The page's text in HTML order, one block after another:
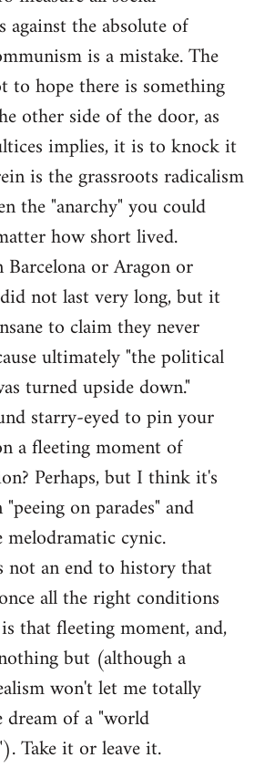
against the absolute of
is a mistake. The
to hope there is something
other side of the door, as
implies, it is to knock it
is the grassroots radicalism
the "anarchy" you could
how short lived.
or Aragon or
not last very long, but it
to claim they never
ultimately "the political
turned upside down."
starry-eyed to pin your
a fleeting moment of
Perhaps, but I think it's
on parades" and
cynic.
not an end to history that
all the right conditions
that fleeting moment, and,
but (although a
won't let me totally
of a "world
Take it or leave it.